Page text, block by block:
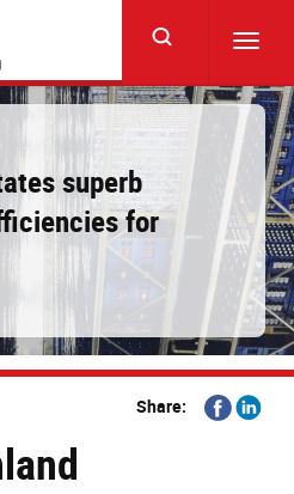
superb
for
Share:
Share
on
Share